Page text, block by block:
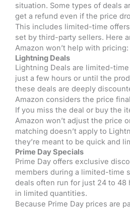
situation. Some types of deals
get a refund even if the price
This includes limited-time
set by third-party sellers. Here
Amazon won’t help with pricing:
Lightning Deals
Lightning Deals are limited-
just a few hours or until the
these deals are deeply
Amazon considers the price
If you miss the deal or buy the
Amazon won’t adjust the price
matching doesn’t apply to
they’re meant to be quick and
Prime Day Specials
Prime Day offers exclusive
members during a limited-time
deals often run for just 24 to 48
in limited quantities.
Because Prime Day prices are